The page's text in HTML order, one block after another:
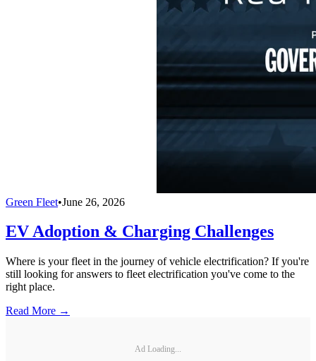
Green Fleet•June 26, 2026
EV Adoption & Charging Challenges
Where is your fleet in the journey of vehicle electrification? If you're
still looking for answers to fleet electrification you've come to the
right place.
Read More →
Ad Loading...